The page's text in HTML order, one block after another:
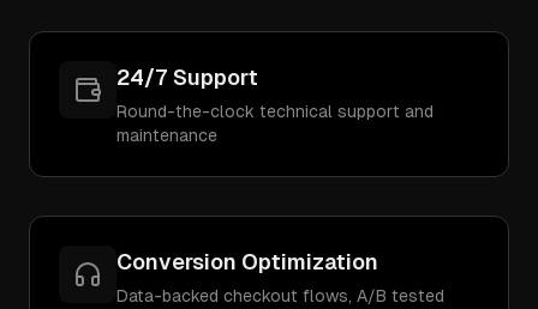
24/7 Support
Round-the-clock technical support and
maintenance
Conversion Optimization
Data-backed checkout flows, A/B tested